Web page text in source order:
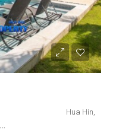
Hua Hin,